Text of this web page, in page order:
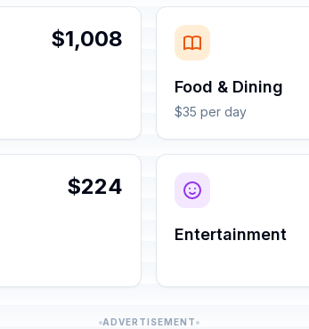
$1,008
Food & Dining
$35 per day
$224
Entertainment
ADVERTISEMENT